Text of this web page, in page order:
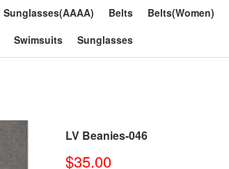
Sunglasses(AAAA) Belts Belts(Women)
Swimsuits Sunglasses
LV Beanies-046
$35.00